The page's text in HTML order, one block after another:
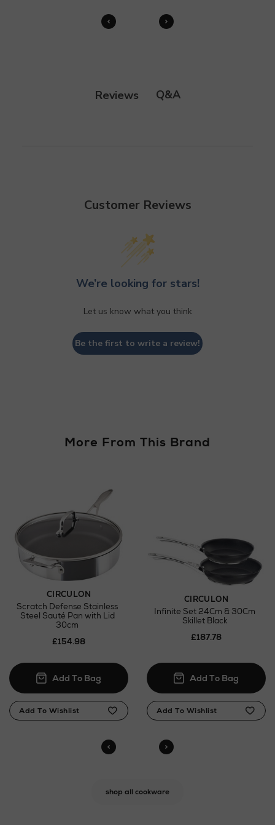
Reviews Q&A
Customer Reviews
We’re looking for stars!
Let us know what you think
Be the first to write a review!
More From This Brand
CIRCULON
Scratch Defense Stainless
Steel Sauté Pan with Lid
30cm
£154.98
CIRCULON
Infinite Set 24Cm & 30Cm
Skillet Black
£187.78
shop all cookware